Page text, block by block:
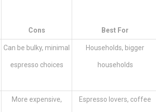
Cons Best For
Can be bulky, minimal
espresso choices
Households, bigger
households
More expensive, Espresso lovers, coffee